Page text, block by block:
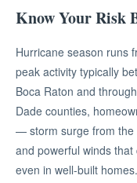
Know Your Risk
Hurricane season runs
peak activity typically
Boca Raton and
Dade counties,
— storm surge from the
and powerful winds
even in well-built homes.